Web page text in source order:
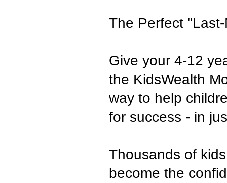
The Perfect
Give your 4-12
the KidsWealth
way to help
for success - in
Thousands of
become the